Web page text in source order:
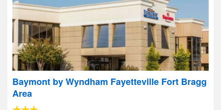
Baymont by Wyndham Fayetteville Fort Bragg
Area